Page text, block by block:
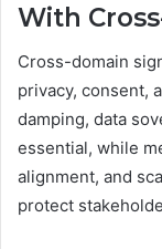
With
Cross-domain
privacy, consent,
damping, data
essential, while
alignment, and
protect